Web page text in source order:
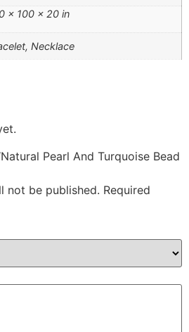
× 100 × 20 in
Necklace
Pearl And Turquoise Bead
not be published. Required